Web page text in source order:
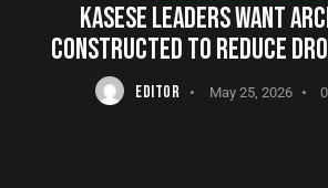
KASESE LEADERS WANT
CONSTRUCTED TO REDUCE
EDITOR May 25, 2026 0